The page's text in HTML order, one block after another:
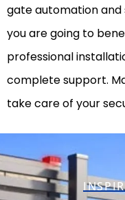
gate automation and
you are going to
professional
complete support.
take care of your